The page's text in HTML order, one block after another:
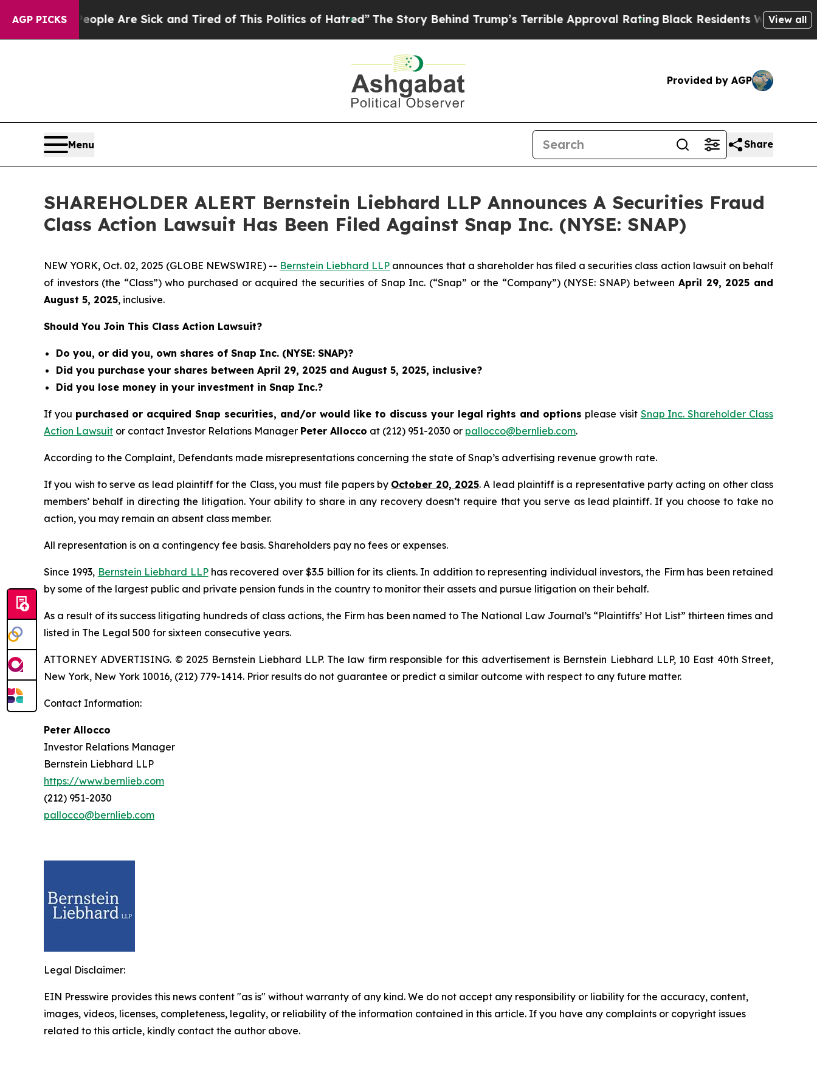
AGP PICKS
“People Are Sick and Tired of This Politics of Hatred”The Story Behind Trump’s Terrible Approval Rating Black Residents Warned ofView all
Provided by AGP
Menu Share
SHAREHOLDER ALERT Bernstein Liebhard LLP Announces A Securities Fraud
Class Action Lawsuit Has Been Filed Against Snap Inc. (NYSE: SNAP)
NEW YORK, Oct. 02, 2025 (GLOBE NEWSWIRE) -- Bernstein Liebhard LLP announces that a shareholder has filed a securities class action lawsuit on behalf
of investors (the “Class”) who purchased or acquired the securities of Snap Inc. (“Snap” or the “Company”) (NYSE: SNAP) between April 29, 2025 and
August 5, 2025, inclusive.
Should You Join This Class Action Lawsuit?
Do you, or did you, own shares of Snap Inc. (NYSE: SNAP)?
Did you purchase your shares between April 29, 2025 and August 5, 2025, inclusive?
Did you lose money in your investment in Snap Inc.?
If you purchased or acquired Snap securities, and/or would like to discuss your legal rights and options please visit Snap Inc. Shareholder Class
Action Lawsuit or contact Investor Relations Manager Peter Allocco at (212) 951-2030 or pallocco@bernlieb.com.
According to the Complaint, Defendants made misrepresentations concerning the state of Snap’s advertising revenue growth rate.
If you wish to serve as lead plaintiff for the Class, you must file papers by October 20, 2025. A lead plaintiff is a representative party acting on other class
members’ behalf in directing the litigation. Your ability to share in any recovery doesn’t require that you serve as lead plaintiff. If you choose to take no
action, you may remain an absent class member.
All representation is on a contingency fee basis. Shareholders pay no fees or expenses.
Since 1993, Bernstein Liebhard LLPhas recovered over $3.5 billion for its clients. In addition to representing individual investors, the Firm has been retained
by some of the largest public and private pension funds in the country to monitor their assets and pursue litigation on their behalf.
As a result of its success litigating hundreds of class actions, the Firm has been named to The National Law Journal’s “Plaintiffs’ Hot List” thirteen times and
listed in The Legal 500 for sixteen consecutive years.
ATTORNEY ADVERTISING. © 2025 Bernstein Liebhard LLP. The law firm responsible for this advertisement is Bernstein Liebhard LLP, 10 East 40th Street,
New York, New York 10016, (212) 779-1414. Prior results do not guarantee or predict a similar outcome with respect to any future matter.
Contact Information:
Peter Allocco
Investor Relations Manager
Bernstein Liebhard LLP
https://www.bernlieb.com
(212) 951-2030
pallocco@bernlieb.com
Legal Disclaimer:
EIN Presswire provides this news content "as is" without warranty of any kind. We do not accept any responsibility or liability for the accuracy, content,
images, videos, licenses, completeness, legality, or reliability of the information contained in this article. If you have any complaints or copyright issues
related to this article, kindly contact the author above.